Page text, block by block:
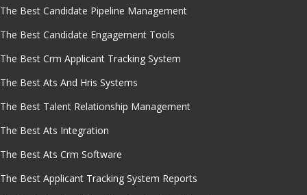
The Best Candidate Pipeline Management
The Best Candidate Engagement Tools
The Best Crm Applicant Tracking System
The Best Ats And Hris Systems
The Best Talent Relationship Management
The Best Ats Integration
The Best Ats Crm Software
The Best Applicant Tracking System Reports